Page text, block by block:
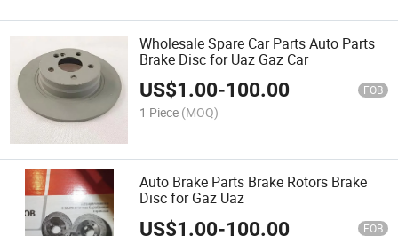
Wholesale Spare Car Parts Auto Parts
Brake Disc for Uaz Gaz Car
US$1.00-100.00 FOB
1 Piece (MOQ)
Auto Brake Parts Brake Rotors Brake
Disc for Gaz Uaz
US$1.00-100.00 FOB